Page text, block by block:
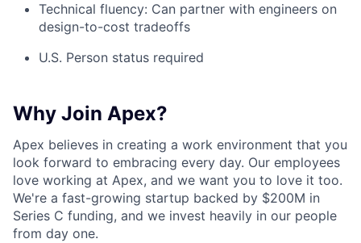
Technical fluency: Can partner with engineers on
design-to-cost tradeoffs ​
U.S. Person status required ​
Why Join Apex?
Apex believes in creating a work environment that you
look forward to embracing every day. Our employees
love working at Apex, and we want you to love it too.
We're a fast-growing startup backed by $200M in
Series C funding, and we invest heavily in our people
from day one.